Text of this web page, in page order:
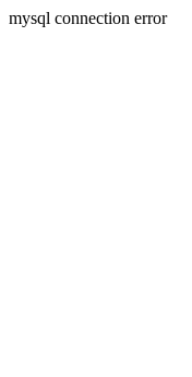
mysql connection error